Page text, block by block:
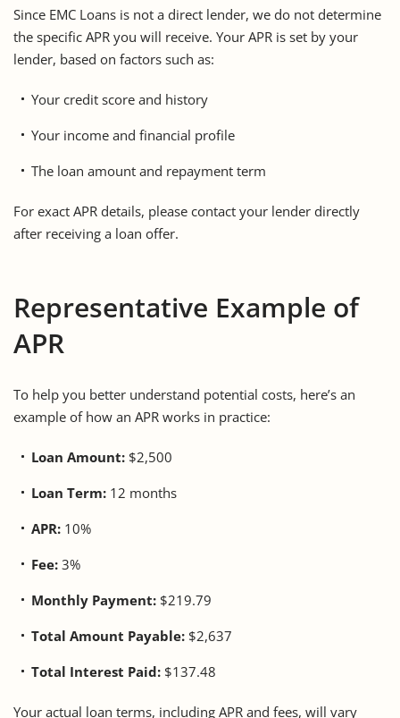
Since EMC Loans is not a direct lender, we do not determine
the specific APR you will receive. Your APR is set by your
lender, based on factors such as:
Your credit score and history
Your income and financial profile
The loan amount and repayment term
For exact APR details, please contact your lender directly
after receiving a loan offer.
Representative Example of
APR
To help you better understand potential costs, here’s an
example of how an APR works in practice:
Loan Amount: $2,500
Loan Term: 12 months
APR: 10%
Fee: 3%
Monthly Payment: $219.79
Total Amount Payable: $2,637
Total Interest Paid: $137.48
Your actual loan terms, including APR and fees, will vary